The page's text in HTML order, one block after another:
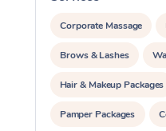
Corporate Massage
Brows & Lashes
Hair & Makeup Packages
Pamper Packages